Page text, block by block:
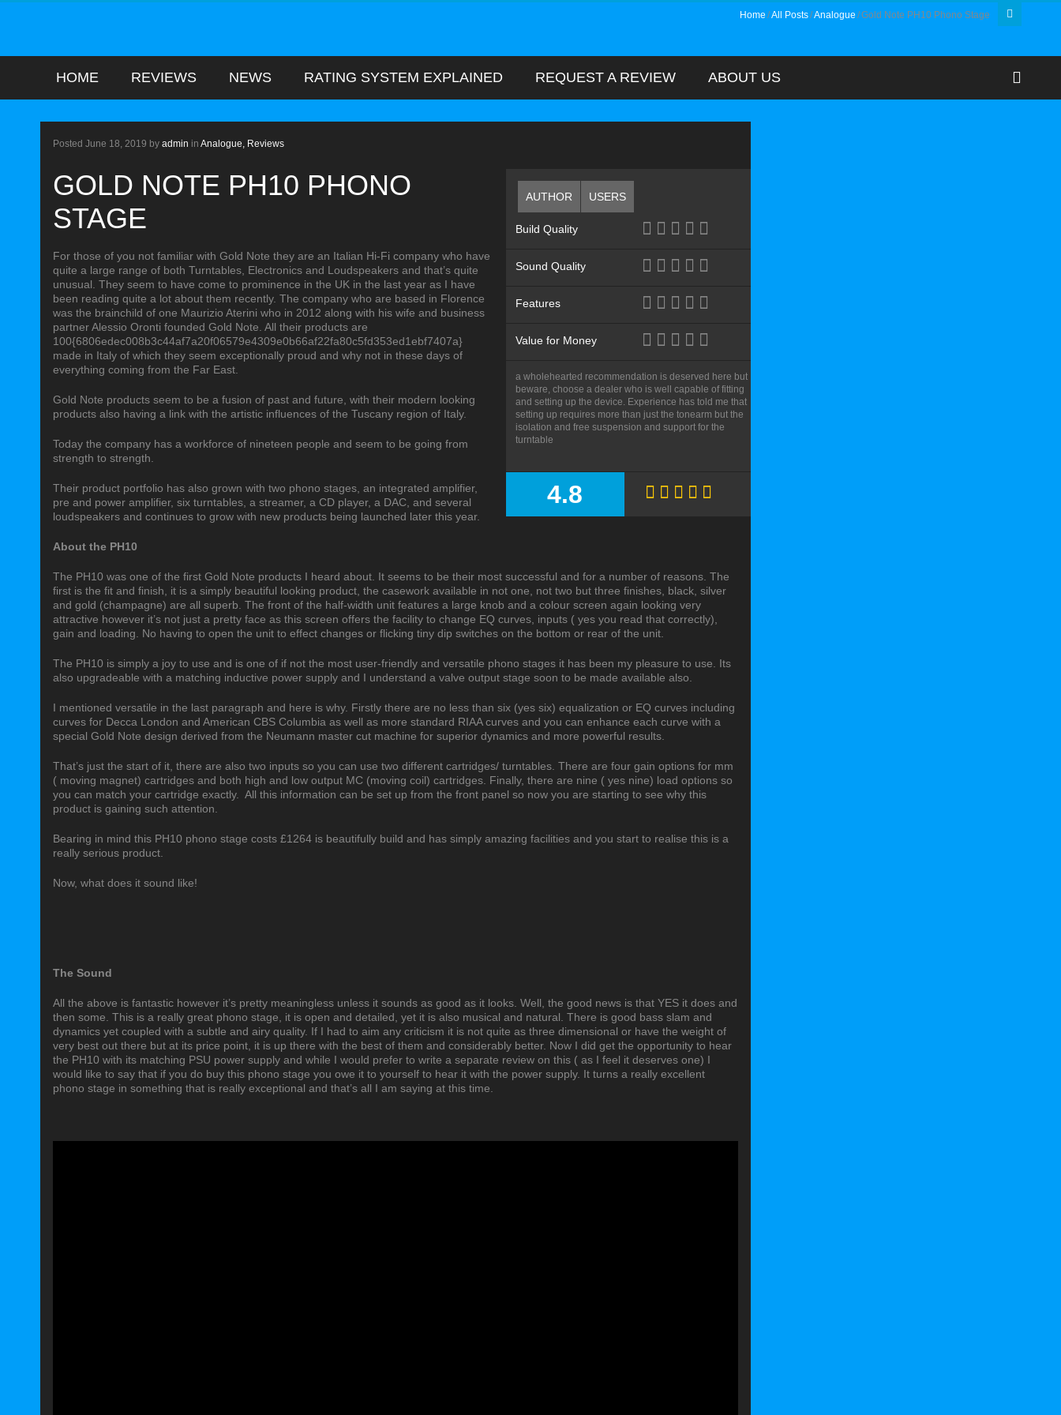
Home All Posts Analogue Gold Note PH10 Phono Stage
HOME REVIEWS NEWS RATING SYSTEM EXPLAINED REQUEST A REVIEW ABOUT US
ANALOGUE
Posted June 18, 2019 by admin in Analogue, Reviews
AUTHOR USERS
Build Quality
Sound Quality
Features
Value for Money
a wholehearted recommendation is deserved here but
beware, choose a dealer who is well capable of fitting
and setting up the device. Experience has told me that
setting up requires more than just the tonearm but the
isolation and free suspension and support for the
turntable
SUMMARY
4.8
GOLD NOTE PH10 PHONO
STAGE
For those of you not familiar with Gold Note they are an Italian Hi-Fi company who have
quite a large range of both Turntables, Electronics and Loudspeakers and that’s quite
unusual. They seem to have come to prominence in the UK in the last year as I have
been reading quite a lot about them recently. The company who are based in Florence
was the brainchild of one Maurizio Aterini who in 2012 along with his wife and business
partner Alessio Oronti founded Gold Note. All their products are
100{6806edec008b3c44af7a20f06579e4309e0b66af22fa80c5fd353ed1ebf7407a}
made in Italy of which they seem exceptionally proud and why not in these days of
everything coming from the Far East.
Gold Note products seem to be a fusion of past and future, with their modern looking
products also having a link with the artistic influences of the Tuscany region of Italy.
Today the company has a workforce of nineteen people and seem to be going from
strength to strength.
Their product portfolio has also grown with two phono stages, an integrated amplifier,
pre and power amplifier, six turntables, a streamer, a CD player, a DAC, and several
loudspeakers and continues to grow with new products being launched later this year.
About the PH10
The PH10 was one of the first Gold Note products I heard about. It seems to be their most successful and for a number of reasons. The
first is the fit and finish, it is a simply beautiful looking product, the casework available in not one, not two but three finishes, black, silver
and gold (champagne) are all superb. The front of the half-width unit features a large knob and a colour screen again looking very
attractive however it’s not just a pretty face as this screen offers the facility to change EQ curves, inputs ( yes you read that correctly),
gain and loading. No having to open the unit to effect changes or flicking tiny dip switches on the bottom or rear of the unit.
The PH10 is simply a joy to use and is one of if not the most user-friendly and versatile phono stages it has been my pleasure to use. Its
also upgradeable with a matching inductive power supply and I understand a valve output stage soon to be made available also.
I mentioned versatile in the last paragraph and here is why. Firstly there are no less than six (yes six) equalization or EQ curves including
curves for Decca London and American CBS Columbia as well as more standard RIAA curves and you can enhance each curve with a
special Gold Note design derived from the Neumann master cut machine for superior dynamics and more powerful results.
That’s just the start of it, there are also two inputs so you can use two different cartridges/ turntables. There are four gain options for mm
( moving magnet) cartridges and both high and low output MC (moving coil) cartridges. Finally, there are nine ( yes nine) load options so
you can match your cartridge exactly.
All this information can be set up from the front panel so now you are starting to see why this
product is gaining such attention.
Bearing in mind this PH10 phono stage costs £1264 is beautifully build and has simply amazing facilities and you start to realise this is a
really serious product.
Now, what does it sound like!
The Sound
All the above is fantastic however it’s pretty meaningless unless it sounds as good as it looks. Well, the good news is that YES it does and
then some. This is a really great phono stage, it is open and detailed, yet it is also musical and natural. There is good bass slam and
dynamics yet coupled with a subtle and airy quality. If I had to aim any criticism it is not quite as three dimensional or have the weight of
very best out there but at its price point, it is up there with the best of them and considerably better. Now I did get the opportunity to hear
the PH10 with its matching PSU power supply and while I would prefer to write a separate review on this ( as I feel it deserves one) I
would like to say that if you do buy this phono stage you owe it to yourself to hear it with the power supply. It turns a really excellent
phono stage in something that is really exceptional and that’s all I am saying at this time.